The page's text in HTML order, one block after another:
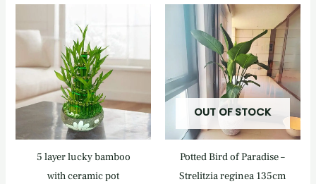
5 layer lucky bamboo
with ceramic pot
was:
QAR 180.
OUT OF STOCK
Potted Bird of Paradise –
Strelitzia reginea 135cm
Original
price
was:
QAR 420.
Current
price
is:
QAR